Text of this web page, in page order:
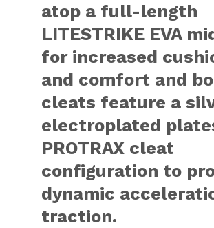
atop a full-length
LITESTRIKE EVA
for increased
and comfort and
cleats feature a
electroplated
PROTRAX cleat
configuration to
dynamic
traction.